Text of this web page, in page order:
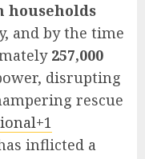
households
and by the time
257,000
disrupting
rescue
inflicted a